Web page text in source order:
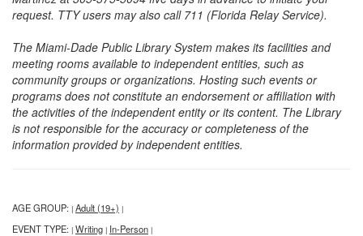
request. TTY users may also call 711 (Florida Relay Service).
The Miami-Dade Public Library System makes its facilities and
meeting rooms available to independent entities, such as
community groups or organizations. Hosting such events or
programs does not constitute an endorsement or affiliation with
the activities of the independent entity or its content. The Library
is not responsible for the accuracy or completeness of the
information provided by independent entities.
AGE GROUP: | Adult (19+) |
EVENT TYPE: | Writing | In-Person |